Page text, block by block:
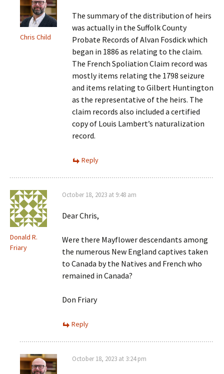
Chris Child
The summary of the distribution of heirs
was actually in the Suffolk County
Probate Records of Alvan Fosdick which
began in 1886 as relating to the claim.
The French Spoliation Claim record was
mostly items relating the 1798 seizure
and items relating to Gilbert Huntington
as the representative of the heirs. The
claim records also included a certified
copy of Louis Lambert’s naturalization
record.
Reply
Donald R.
Friary
October 18, 2023 at 9:48 am
Dear Chris,
Were there Mayflower descendants among
the numerous New England captives taken
to Canada by the Natives and French who
remained in Canada?
Don Friary
Reply
October 18, 2023 at 3:24 pm